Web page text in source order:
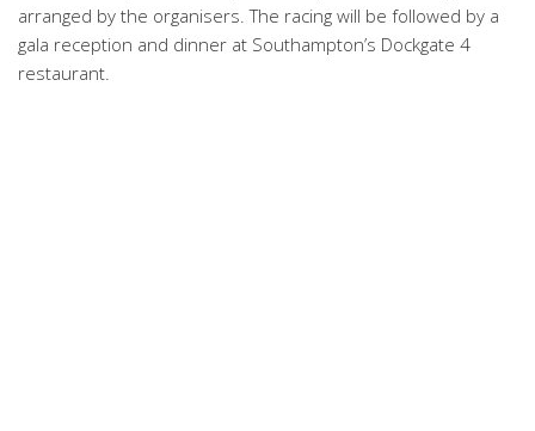
arranged by the organisers. The racing will be followed by a
gala reception and dinner at Southampton’s Dockgate 4
restaurant.